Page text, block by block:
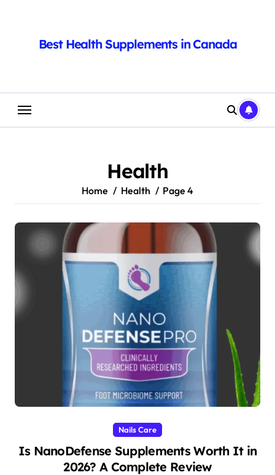
Best Health Supplements in Canada
Health
Home Health Page 4
Nails Care
Is NanoDefense Supplements Worth It in
2026? A Complete Review